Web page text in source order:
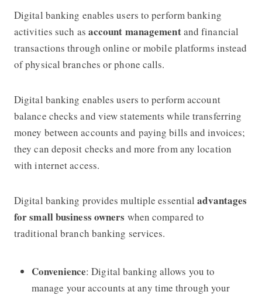
Digital banking enables users to perform banking
activities such as account managementand financial
transactions through online or mobile platforms instead
of physical branches or phone calls.
Digital banking enables users to perform account
balance checks and view statements while transferring
money between accounts and paying bills and invoices;
they can deposit checks and more from any location
with internet access.
Digital banking provides multiple essentialadvantages
for small business owners when compared to
traditional branch banking services.
Convenience: Digital banking allows you to
manage your accounts at any time through your